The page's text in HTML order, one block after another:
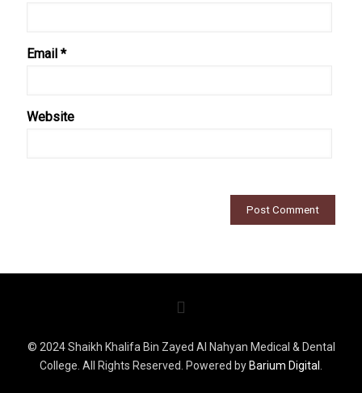
Email *
Website
© 2024 Shaikh Khalifa Bin Zayed Al Nahyan Medical & Dental
College. All Rights Reserved. Powered by Barium Digital